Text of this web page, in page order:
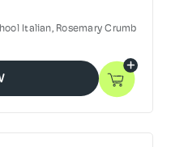
Italian, Rosemary Crumb